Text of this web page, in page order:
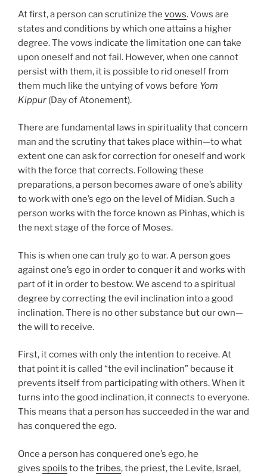
At first, a person can scrutinize the vows. Vows are
states and conditions by which one attains a higher
degree. The vows indicate the limitation one can take
upon oneself and not fail. However, when one cannot
persist with them, it is possible to rid oneself from
them much like the untying of vows before Yom
Kippur (Day of Atonement).
There are fundamental laws in spirituality that concern
man and the scrutiny that takes place within—to what
extent one can ask for correction for oneself and work
with the force that corrects. Following these
preparations, a person becomes aware of one’s ability
to work with one’s ego on the level of Midian. Such a
person works with the force known as Pinhas, which is
the next stage of the force of Moses.
This is when one can truly go to war. A person goes
against one’s ego in order to conquer it and works with
part of it in order to bestow. We ascend to a spiritual
degree by correcting the evil inclination into a good
inclination. There is no other substance but our own—
the will to receive.
First, it comes with only the intention to receive. At
that point it is called “the evil inclination” because it
prevents itself from participating with others. When it
turns into the good inclination, it connects to everyone.
This means that a person has succeeded in the war and
has conquered the ego.
Once a person has conquered one’s ego, he
gives spoils to the tribes, the priest, the Levite, Israel,